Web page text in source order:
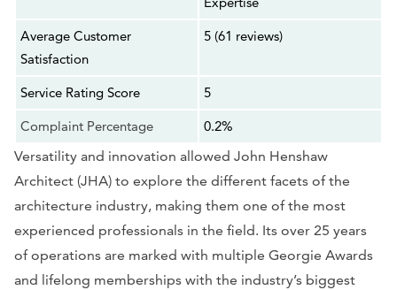
Average Customer
Satisfaction
5 (61 reviews)
Service Rating Score
5
Complaint Percentage
0.2%
Versatility and innovation allowed John Henshaw
Architect (JHA) to explore the different facets of the
architecture industry, making them one of the most
experienced professionals in the field. Its over 25 years
of operations are marked with multiple Georgie Awards
and lifelong memberships with the industry’s biggest